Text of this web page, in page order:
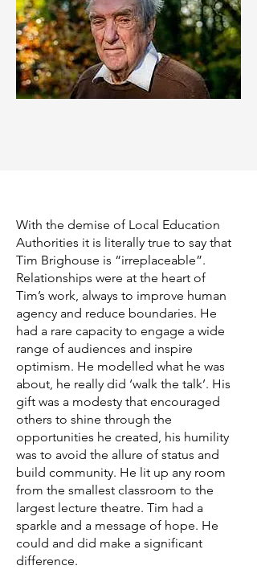
With the demise of Local Education
Authorities it is literally true to say that
Tim Brighouse is “irreplaceable”.
Relationships were at the heart of
Tim’s work, always to improve human
agency and reduce boundaries. He
had a rare capacity to engage a wide
range of audiences and inspire
optimism. He modelled what he was
about, he really did ‘walk the talk’. His
gift was a modesty that encouraged
others to shine through the
opportunities he created, his humility
was to avoid the allure of status and
build community. He lit up any room
from the smallest classroom to the
largest lecture theatre. Tim had a
sparkle and a message of hope. He
could and did make a significant
difference.